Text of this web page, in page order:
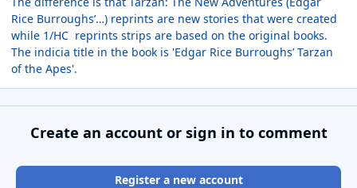
Rice Burroughs’…) reprints are new stories that were created
while 1/HC reprints strips are based on the original books.
The indicia title in the book is 'Edgar Rice Burroughs’ Tarzan
of the Apes'.
Create an account or sign in to comment
Register a new account